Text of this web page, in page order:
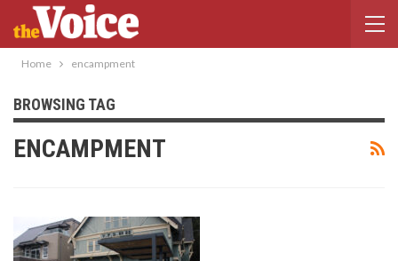
Home encampment
BROWSING TAG
ENCAMPMENT